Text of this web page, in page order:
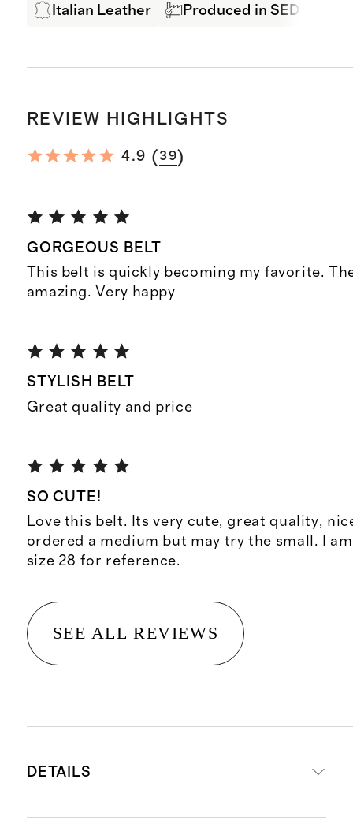
Italian Leather Produced in SEDEX
REVIEW HIGHLIGHTS
4.9 (39)
GORGEOUS BELT
This belt is quickly becoming my favorite.
amazing. Very happy
STYLISH BELT
Great quality and price
SO CUTE!
Love this belt. Its very cute, great quality,
ordered a medium but may try the small. I
size 28 for reference.
SEE ALL REVIEWS
DETAILS